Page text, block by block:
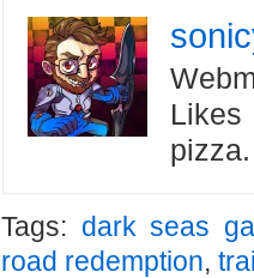
Likes
Tags: dark seas
road redemption,